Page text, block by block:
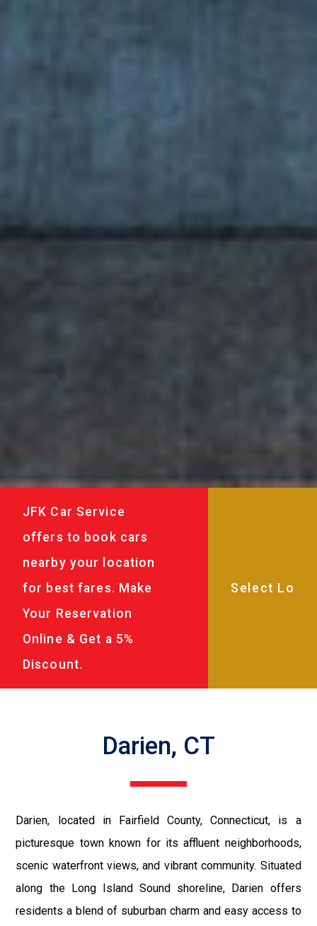
JFK Car Service
offers to book cars
nearby your location
for best fares. Make
Your Reservation
Online & Get a 5%
Discount.
Darien, CT
Darien, located in Fairfield County, Connecticut, is a
picturesque town known for its affluent neighborhoods,
scenic waterfront views, and vibrant community. Situated
along the Long Island Sound shoreline, Darien offers
residents a blend of suburban charm and easy access to